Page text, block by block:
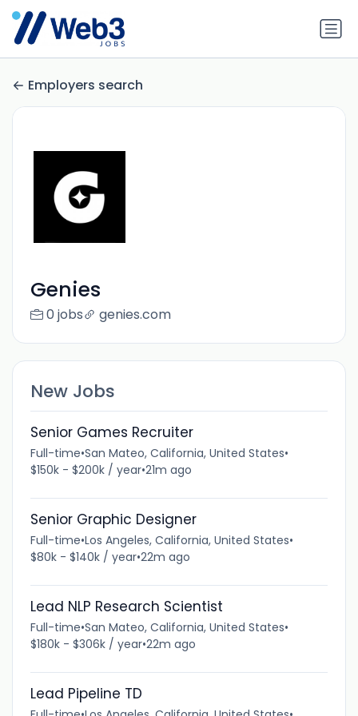
Employers search
Genies
0 jobs genies.com
New Jobs
Senior Games Recruiter
Full-time•San Mateo, California, United States•
$150k - $200k / year•21m ago
Senior Graphic Designer
Full-time•Los Angeles, California, United States•
$80k - $140k / year•22m ago
Lead NLP Research Scientist
Full-time•San Mateo, California, United States•
$180k - $306k / year•22m ago
Lead Pipeline TD